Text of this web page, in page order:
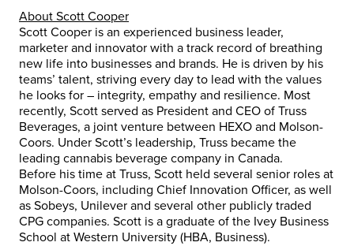
About Scott Cooper
Scott Cooper is an experienced business leader,
marketer and innovator with a track record of breathing
new life into businesses and brands. He is driven by his
teams’ talent, striving every day to lead with the values
he looks for – integrity, empathy and resilience. Most
recently, Scott served as President and CEO of Truss
Beverages, a joint venture between HEXO and Molson-
Coors. Under Scott’s leadership, Truss became the
leading cannabis beverage company in Canada.
Before his time at Truss, Scott held several senior roles at
Molson-Coors, including Chief Innovation Officer, as well
as Sobeys, Unilever and several other publicly traded
CPG companies. Scott is a graduate of the Ivey Business
School at Western University (HBA, Business).